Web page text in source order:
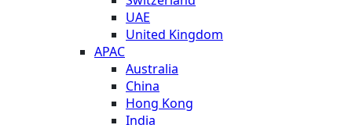
UAE
United Kingdom
APAC
Australia
China
Hong Kong
India